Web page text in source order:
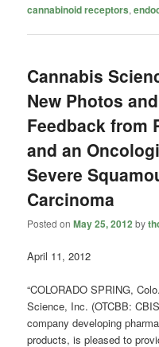
cannabinoid receptors,
Cannabis
New Photos
Feedback from
and an
Severe
Carcinoma
Posted onMay 25, 2012 by
April 11, 2012
“COLORADO SPRING,
Science, Inc. (OTCBB:
company developing
products, is pleased to